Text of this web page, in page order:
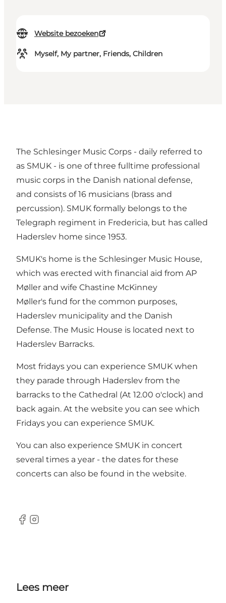
Website bezoeken
Myself, My partner, Friends, Children
The Schlesinger Music Corps - daily referred to
as SMUK - is one of three fulltime professional
music corps in the Danish national defense,
and consists of 16 musicians (brass and
percussion). SMUK formally belongs to the
Telegraph regiment in Fredericia, but has called
Haderslev home since 1953.
SMUK's home is the Schlesinger Music House,
which was erected with financial aid from AP
Møller and wife Chastine McKinney
Møller's fund for the common purposes,
Haderslev municipality and the Danish
Defense. The Music House is located next to
Haderslev Barracks.
Most fridays you can experience SMUK when
they parade through Haderslev from the
barracks to the Cathedral (At 12.00 o'clock) and
back again. At the website you can see which
Fridays you can experience SMUK.
You can also experience SMUK in concert
several times a year - the dates for these
concerts can also be found in the website.
Facebook
Instagram
Lees meer